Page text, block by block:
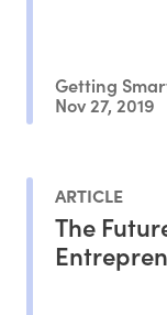
Getting
Nov 27, 2019
ARTICLE
The